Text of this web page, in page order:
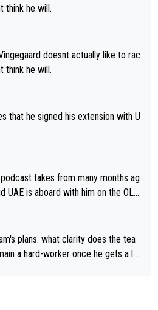
think he will.
doesnt actually like to rac
think he will.
that he signed his extension with U
takes from many months ag
UAE is aboard with him on the OL p
plans. what clarity does the tea
a hard-worker once he gets a lo